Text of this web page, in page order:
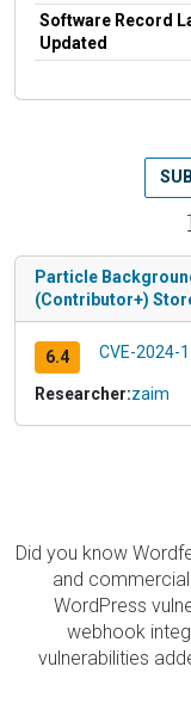
Software Record
Updated
Particle
(Contributor+)
6.4 CVE-2024-
Researcher:zaim
Did you know
and
WordPress
webhook
vulnerabilities